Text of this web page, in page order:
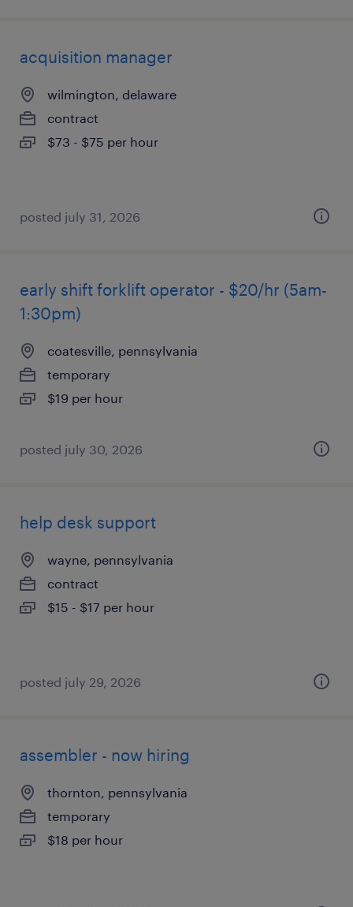
acquisition manager
wilmington, delaware
contract
$73 - $75 per hour
posted july 31, 2026
early shift forklift operator - $20/hr (5am-
1:30pm)
coatesville, pennsylvania
temporary
$19 per hour
posted july 30, 2026
help desk support
wayne, pennsylvania
contract
$15 - $17 per hour
posted july 29, 2026
assembler - now hiring
thornton, pennsylvania
temporary
$18 per hour